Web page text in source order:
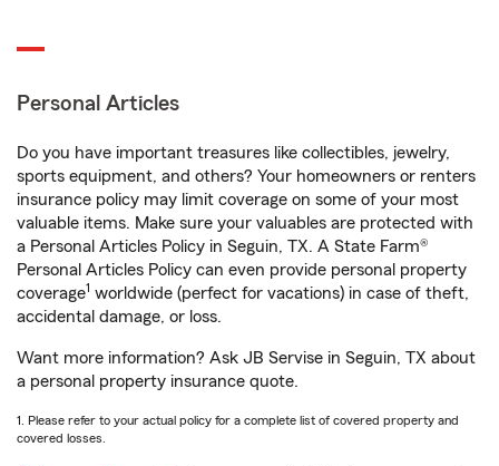
Personal Articles
Do you have important treasures like collectibles, jewelry,
sports equipment, and others? Your homeowners or renters
insurance policy may limit coverage on some of your most
valuable items. Make sure your valuables are protected with
a Personal Articles Policy in Seguin, TX. A State Farm®
Personal Articles Policy can even provide personal property
coverage1 worldwide (perfect for vacations) in case of theft,
accidental damage, or loss.
Want more information? Ask JB Servise in Seguin, TX about
a personal property insurance quote.
1. Please refer to your actual policy for a complete list of covered property and
covered losses.